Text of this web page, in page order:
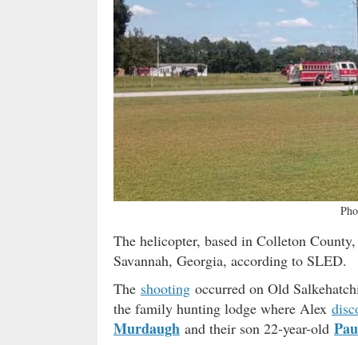
The helicopter, based in Colleton
Savannah, Georgia, according to SLED.
The shooting occurred on Old
the family hunting lodge where Alex
Murdaugh and their son 22-year-old